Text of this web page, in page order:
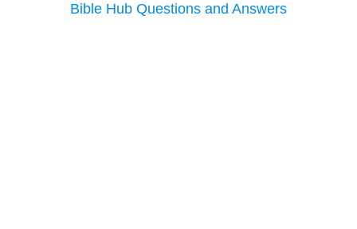
Bible Hub Questions and Answers